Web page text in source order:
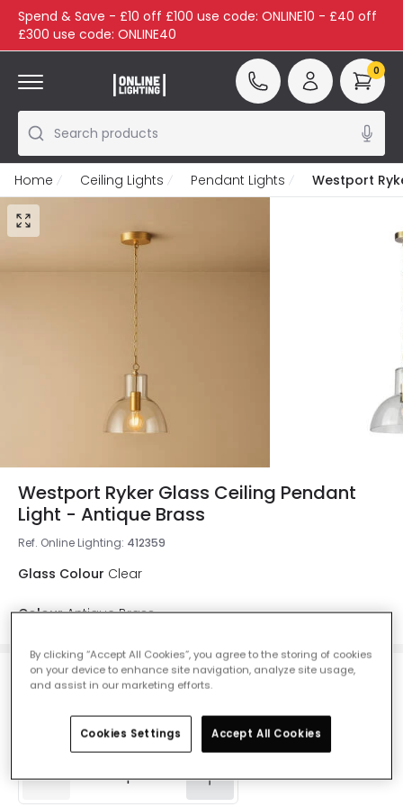
Spend & Save - £10 off £100 use code: ONLINE10 - £40 off
£300 use code: ONLINE40
Search products
0
Home Ceiling Lights Pendant Lights Westport
Westport Ryker Glass Ceiling Pendant
Light - Antique Brass
Ref. Online Lighting: 412359
Glass Colour Clear
Colour Antique Brass
£79.99
IN STOCK - Delivered in 1 to 2 working days
By clicking “Accept All Cookies”, you agree to the storing of cookies
on your device to enhance site navigation, analyze site usage,
and assist in our marketing efforts.
Cookies Settings Accept All Cookies